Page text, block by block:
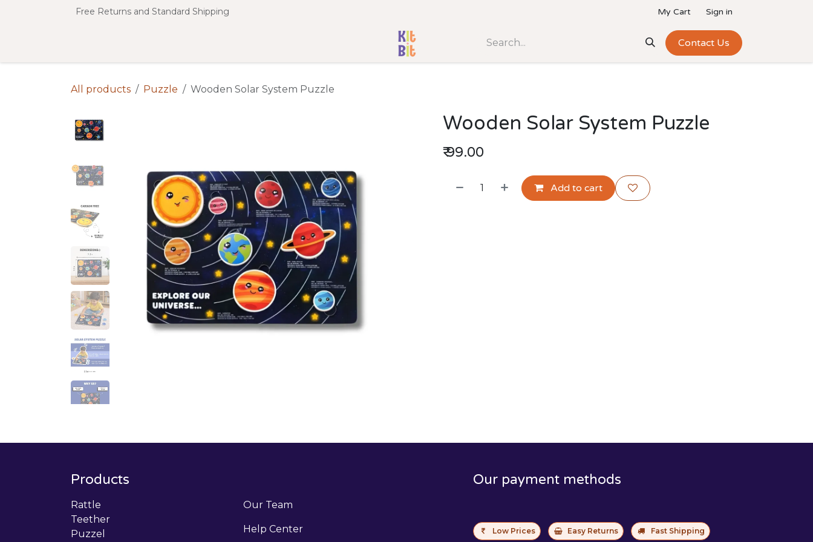
Free Returns and Standard Shipping My Cart Sign in
Best Seller New Arrival Game Add-Ons Contact Us
All products Puzzle Wooden Solar System Puzzle
Wooden Solar System Puzzle
₹99.00
Add to cart
Products
Rattle
Teether
Puzzel
Our Team
Help Center
Our payment methods
Low Prices Easy Returns Fast Shipping